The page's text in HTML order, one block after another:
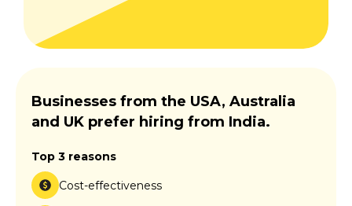
Businesses from the USA, Australia
and UK prefer hiring from India.
Top 3 reasons
Cost-effectiveness